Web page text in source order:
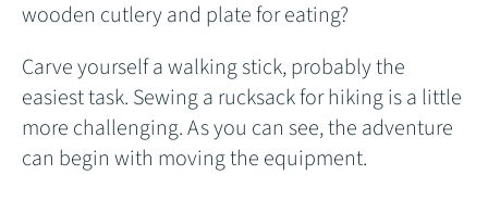
wooden cutlery and plate for eating?
Carve yourself a walking stick, probably the
easiest task. Sewing a rucksack for hiking is a little
more challenging. As you can see, the adventure
can begin with moving the equipment.